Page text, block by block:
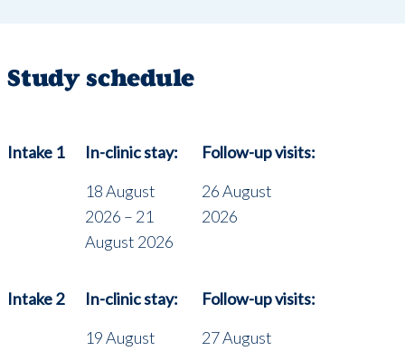
Study schedule
Intake 1
In-clinic stay:
18 August
2026 – 21
August 2026
Follow-up visits:
26 August
2026
Intake 2
In-clinic stay:
19 August
Follow-up visits:
27 August